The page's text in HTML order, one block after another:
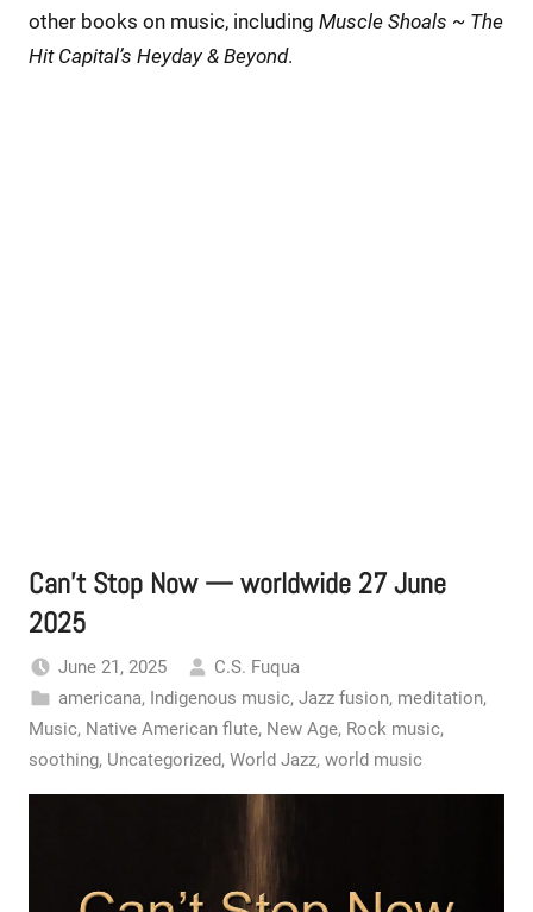
other books on music, including Muscle Shoals ~ The
Hit Capital’s Heyday & Beyond.
Can’t Stop Now — worldwide 27 June
2025
June 21, 2025
C.S. Fuqua
americana, Indigenous music, Jazz fusion, meditation,
Music, Native American flute, New Age, Rock music,
soothing, Uncategorized, World Jazz, world music